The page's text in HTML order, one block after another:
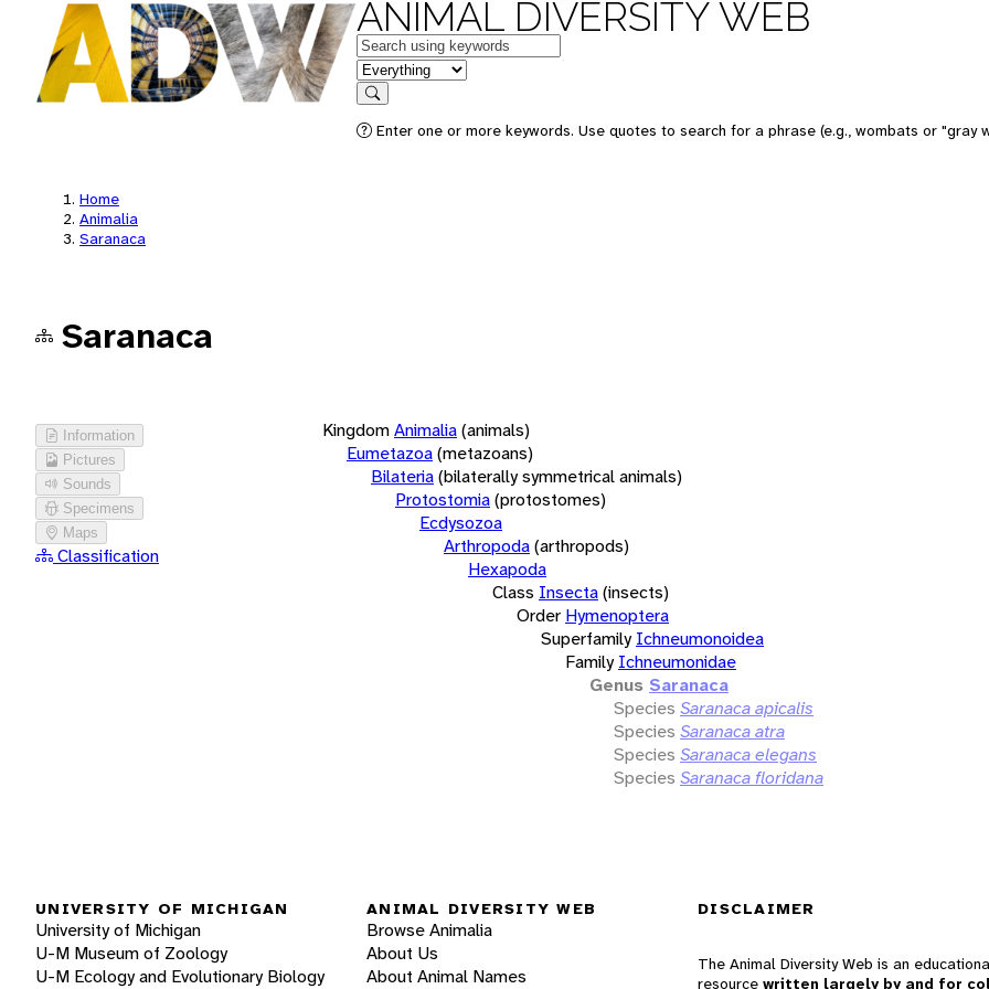
ANIMAL DIVERSITY WEB
Keywords
in feature
Search
Enter one or more keywords. Use quotes to search for a phrase (e.g., wombats or "gray
Home
Animalia
Saranaca
Saranaca
Information
Pictures
Sounds
Specimens
Maps
Classification
KingdomAnimalia(animals)
Eumetazoa(metazoans)
Bilateria(bilaterally symmetrical animals)
Protostomia(protostomes)
Ecdysozoa
Arthropoda(arthropods)
Hexapoda
Class Insecta(insects)
Order Hymenoptera
Superfamily Ichneumonoidea
Family Ichneumonidae
Genus Saranaca
Species Saranaca apicalis
Species Saranaca atra
Species Saranaca elegans
Species Saranaca floridana
UNIVERSITY OF MICHIGAN
University of Michigan
U-M Museum of Zoology
U-M Ecology and Evolutionary Biology
ANIMAL DIVERSITY WEB
Browse Animalia
About Us
About Animal Names
DISCLAIMER
The Animal Diversity Web is an
resource written largely by and for